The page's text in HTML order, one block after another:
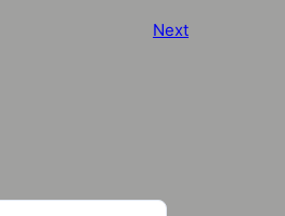
Next